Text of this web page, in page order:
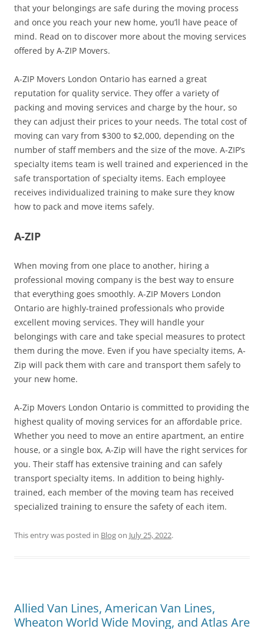
that your belongings are safe during the moving process
and once you reach your new home, you’ll have peace of
mind. Read on to discover more about the moving services
offered by A-ZIP Movers.
A-ZIP Movers London Ontario has earned a great
reputation for quality service. They offer a variety of
packing and moving services and charge by the hour, so
they can adjust their prices to your needs. The total cost of
moving can vary from $300 to $2,000, depending on the
number of staff members and the size of the move. A-ZIP’s
specialty items team is well trained and experienced in the
safe transportation of specialty items. Each employee
receives individualized training to make sure they know
how to pack and move items safely.
A-ZIP
When moving from one place to another, hiring a
professional moving company is the best way to ensure
that everything goes smoothly. A-ZIP Movers London
Ontario are highly-trained professionals who provide
excellent moving services. They will handle your
belongings with care and take special measures to protect
them during the move. Even if you have specialty items, A-
Zip will pack them with care and transport them safely to
your new home.
A-Zip Movers London Ontario is committed to providing the
highest quality of moving services for an affordable price.
Whether you need to move an entire apartment, an entire
house, or a single box, A-Zip will have the right services for
you. Their staff has extensive training and can safely
transport specialty items. In addition to being highly-
trained, each member of the moving team has received
specialized training to ensure the safety of each item.
This entry was posted in Blogon July 25, 2022.
Allied Van Lines, American Van Lines,
Wheaton World Wide Moving, and Atlas Are